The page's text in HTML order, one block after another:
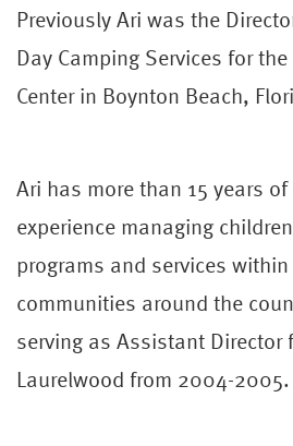
Previously Ari was the
Day Camping Services for
Center in Boynton Beach,
Ari has more than 15 years
experience managing
programs and services within
communities around the
serving as Assistant Director
Laurelwood from 2004-2005.